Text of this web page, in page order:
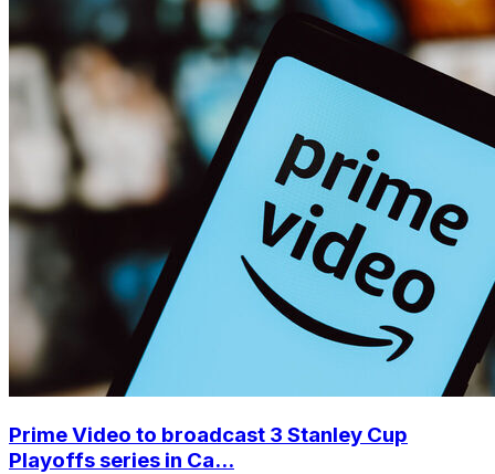
Prime Video to broadcast 3 Stanley Cup
Playoffs series in Ca...